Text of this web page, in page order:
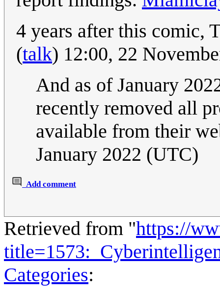
4 years after this comic,
(talk) 12:00, 22
And as of January
recently removed all
available from their
January 2022 (UTC)
Add comment
Retrieved from "https://
Categories: